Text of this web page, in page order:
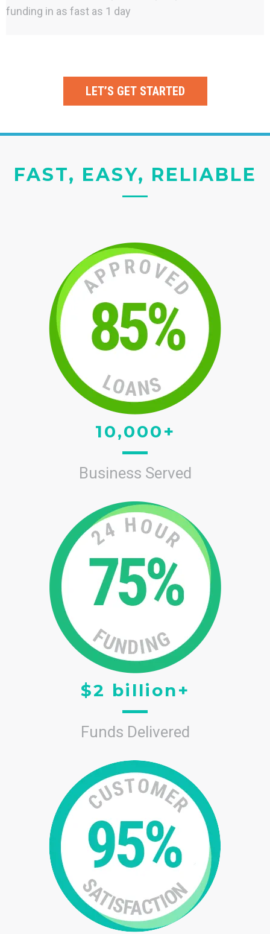
funding in as fast as 1 day
LET’S GET STARTED
FAST, EASY, RELIABLE
10,000+
Business Served
$2 billion+
Funds Delivered